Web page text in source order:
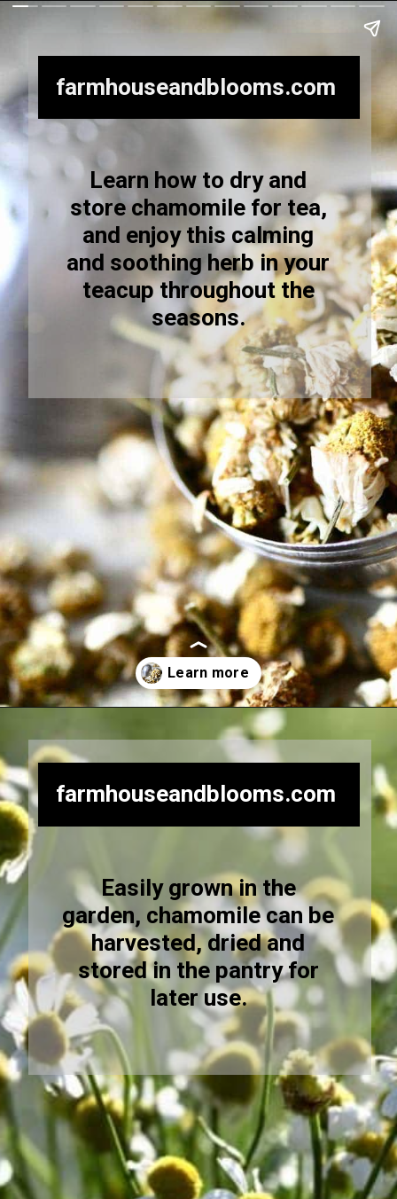
Learn how to dry and
store chamomile for tea,
and enjoy this calming
and soothing herb in your
teacup throughout the
seasons.
farmhouseandblooms.com
Easily grown in the
garden, chamomile can be
harvested, dried and
stored in the pantry for
later use.
farmhouseandblooms.com